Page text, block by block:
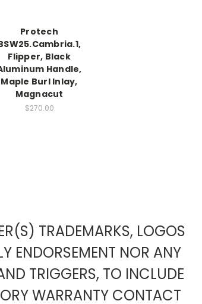
Protech
Flipper, Black
Handle,
Maple Burl Inlay,
Magnacut
$270.00
TRADEMARKS, LOGOS
ENDORSEMENT NOR ANY
TRIGGERS, TO INCLUDE
WARRANTY CONTACT